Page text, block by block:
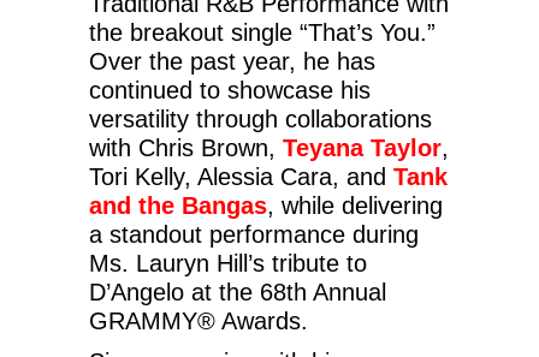
the breakout single “That’s You.”
Over the past year, he has
continued to showcase his
versatility through collaborations
with Chris Brown, Teyana Taylor,
Tori Kelly, Alessia Cara, and Tank
and the Bangas, while delivering
a standout performance during
Ms. Lauryn Hill’s tribute to
D’Angelo at the 68th Annual
GRAMMY® Awards.